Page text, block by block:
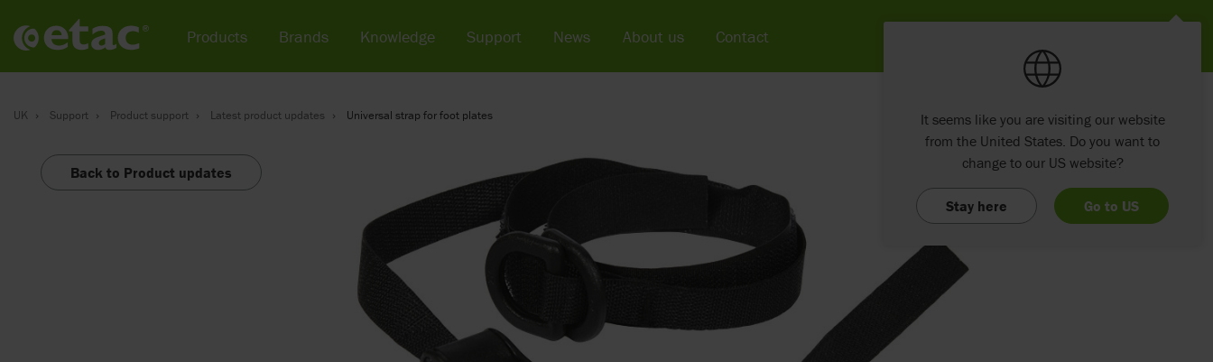
UK Support Product support Latest product updates Universal strap for foot plates
Back to Product updates
Products Brands Knowledge Support News About us Contact
It seems like you are visiting our website
from the United States. Do you want to
change to our US website?
Stay here Go to US